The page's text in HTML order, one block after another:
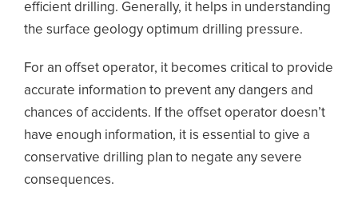
efficient drilling. Generally, it helps in understanding
the surface geology optimum drilling pressure.
For an offset operator, it becomes critical to provide
accurate information to prevent any dangers and
chances of accidents. If the offset operator doesn’t
have enough information, it is essential to give a
conservative drilling plan to negate any severe
consequences.